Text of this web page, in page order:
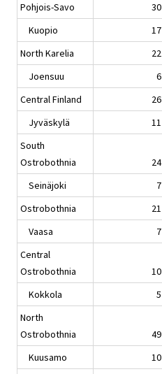
Pohjois-Savo
30
Kuopio
17
North Karelia
22
Joensuu
6
Central Finland
26
Jyväskylä
11
South
Ostrobothnia
24
Seinäjoki
7
Ostrobothnia
21
Vaasa
7
Central
Ostrobothnia
10
Kokkola
5
North
Ostrobothnia
49
Kuusamo
10